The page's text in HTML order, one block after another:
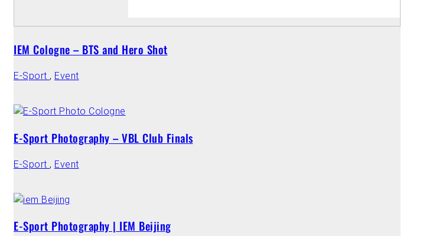
IEM Cologne – BTS and Hero Shot
E-Sport , Event
E-Sport Photography – VBL Club Finals
E-Sport , Event
E-Sport Photography | IEM Beijing